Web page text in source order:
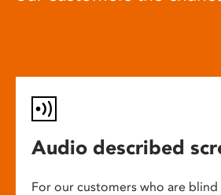
Audio described
For our customers who are